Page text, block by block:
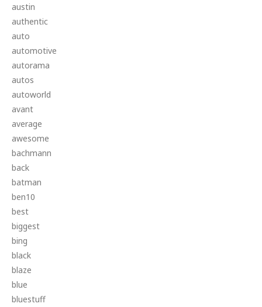
austin
authentic
auto
automotive
autorama
autos
autoworld
avant
average
awesome
bachmann
back
batman
ben10
best
biggest
bing
black
blaze
blue
bluestuff